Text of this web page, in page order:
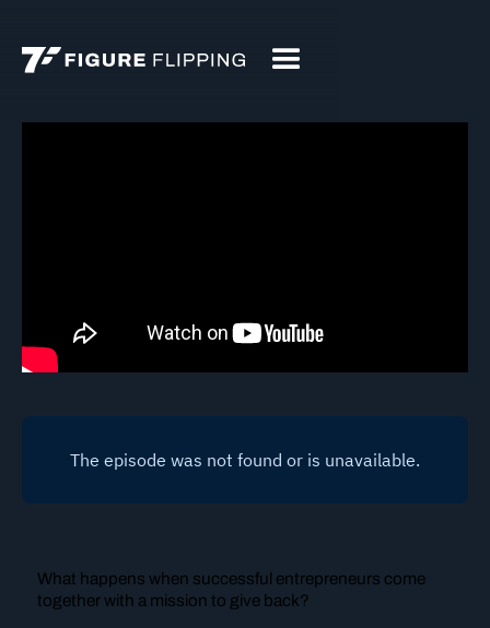
What happens when successful entrepreneurs come
together with a mission to give back?